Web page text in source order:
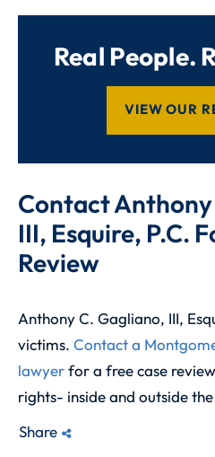
Real People.
VIEW OUR
Contact
III, Esquire, P.C.
Review
Anthony C. Gagliano, III,
victims. Contact a
lawyerfor a free case
rights- inside and outside
Share